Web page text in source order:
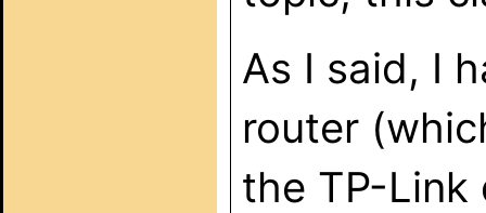
As I said, I
router
the TP-Link